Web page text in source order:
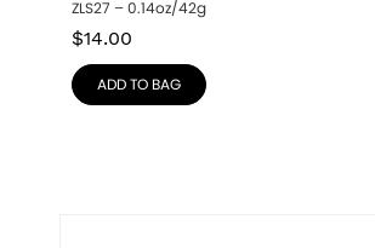
ZLS27 – 0.14oz/42g
$14.00
ADD TO BAG